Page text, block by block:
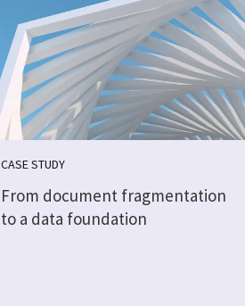
CASE STUDY
From document fragmentation
to a data foundation